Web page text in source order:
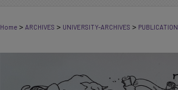
Home > ARCHIVES > UNIVERSITY-ARCHIVES >